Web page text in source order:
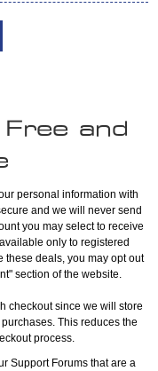
and
personal information with
and we will never send
you may select to receive
only to registered
these deals, you may opt out
section of the website.
checkout since we will store
This reduces the
process.
Support Forums that are a